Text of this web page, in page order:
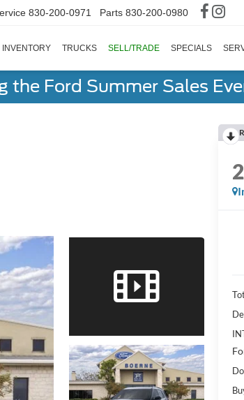
830-200-0971 Parts 830-200-0980
TRUCKS SELL/TRADE SPECIALS
the Ford Summer Sales